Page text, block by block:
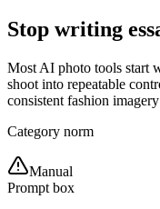
Stop writing
Most AI photo tools start
shoot into repeatable
consistent fashion
Category norm
Manual
Prompt box